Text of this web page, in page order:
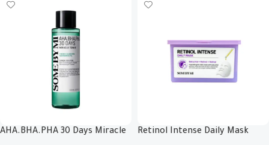
AHA.BHA.PHA 30 Days Miracle
Retinol Intense Daily Mask